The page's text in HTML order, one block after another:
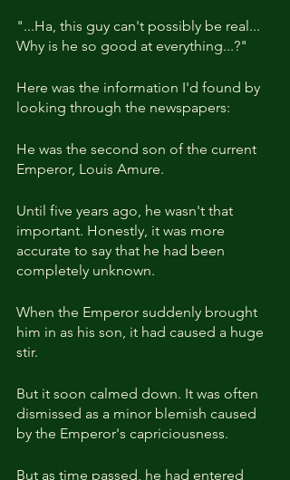
"...Ha, this guy can't possibly be real...
Why is he so good at everything...?"
Here was the information I'd found by
looking through the newspapers:
He was the second son of the current
Emperor, Louis Amure.
Until five years ago, he wasn't that
important. Honestly, it was more
accurate to say that he had been
completely unknown.
When the Emperor suddenly brought
him in as his son, it had caused a huge
stir.
But it soon calmed down. It was often
dismissed as a minor blemish caused
by the Emperor's capriciousness.
But as time passed, he had entered